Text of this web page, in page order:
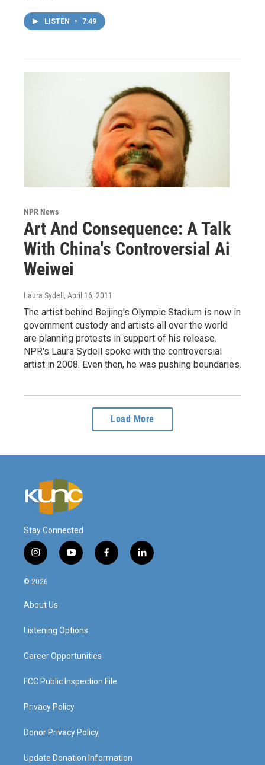
LISTEN • 7:49
NPR News
Art And Consequence: A Talk
With China's Controversial Ai
Weiwei
Laura Sydell , April 16, 2011
The artist behind Beijing's Olympic Stadium is now in
government custody and artists all over the world
are planning protests in support of his release.
NPR's Laura Sydell spoke with the controversial
artist in 2008. Even then, he was pushing boundaries.
Load More
Stay Connected
i
n
s
g
a
y
o
f
a
l
i
© 2026
About Us
Listening Options
Career Opportunities
FCC Public Inspection File
Privacy Policy
Donor Privacy Policy
Update Donation Information